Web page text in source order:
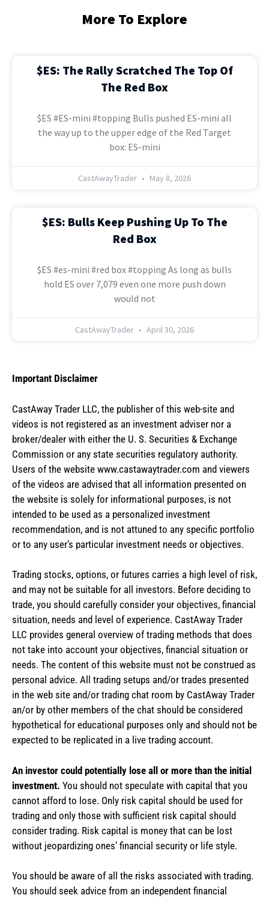
More To Explore
$ES: The Rally Scratched The Top Of
The Red Box
$ES #ES-mini #topping Bulls pushed ES-mini all
the way up to the upper edge of the Red Target
box: ES-mini
CastAwayTrader May 8, 2026
$ES: Bulls Keep Pushing Up To The
Red Box
$ES #es-mini #red box #topping As long as bulls
hold ES over 7,079 even one more push down
would not
CastAwayTrader April 30, 2026
Important Disclaimer
CastAway Trader LLC, the publisher of this web-site and
videos is not registered as an investment adviser nor a
broker/dealer with either the U. S. Securities & Exchange
Commission or any state securities regulatory authority.
Users of the website www.castawaytrader.com and viewers
of the videos are advised that all information presented on
the website is solely for informational purposes, is not
intended to be used as a personalized investment
recommendation, and is not attuned to any specific portfolio
or to any user’s particular investment needs or objectives.
Trading stocks, options, or futures carries a high level of risk,
and may not be suitable for all investors. Before deciding to
trade, you should carefully consider your objectives, financial
situation, needs and level of experience. CastAway Trader
LLC provides general overview of trading methods that does
not take into account your objectives, financial situation or
needs. The content of this website must not be construed as
personal advice. All trading setups and/or trades presented
in the web site and/or trading chat room by CastAway Trader
an/or by other members of the chat should be considered
hypothetical for educational purposes only and should not be
expected to be replicated in a live trading account.
An investor could potentially lose all or more than the initial
investment. You should not speculate with capital that you
cannot afford to lose. Only risk capital should be used for
trading and only those with sufficient risk capital should
consider trading. Risk capital is money that can be lost
without jeopardizing ones’ financial security or life style.
You should be aware of all the risks associated with trading.
You should seek advice from an independent financial